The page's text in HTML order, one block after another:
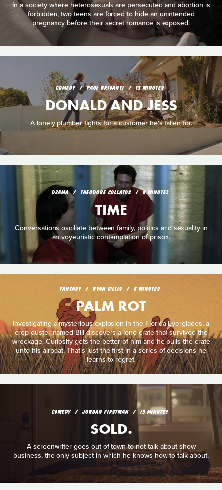
In a society where heterosexuals are persecuted and abortion is
forbidden, two teens are forced to hide an unintended
pregnancy before their secret romance is exposed.
COMEDY PAUL BRIGANTI 13 MINUTES
DONALD AND JESS
A lonely plumber fights for a customer he's fallen for.
DRAMA THEODORE COLLATOS 8 MINUTES
TIME
Conversations oscillate between family, politics and sexuality in
an voyeuristic contemplation of prison.
FANTASY RYAN GILLIS 8 MINUTES
PALM ROT
Investigating a mysterious explosion in the Florida Everglades, a
crop-duster named Bill discovers a lone crate that survived the
wreckage. Curiosity gets the better of him and he pulls the crate
unto his airboat. That's just the first in a series of decisions he
learns to regret.
COMEDY JORDAN FIRSTMAN 13 MINUTES
SOLD.
A screenwriter goes out of town to not talk about show
business, the only subject in which he knows how to talk about.